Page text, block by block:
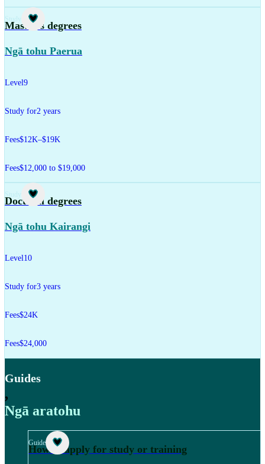
Study
Master's degrees
Ngā tohu Paerua
Level9
Study for2 years
Fees$12K–$19K
Fees$12,000 to $19,000
Study
Doctoral degrees
Ngā tohu Kairangi
Level10
Study for3 years
Fees$24K
Fees$24,000
Guides
,
Ngā aratohu
Guide
How to apply for study or training